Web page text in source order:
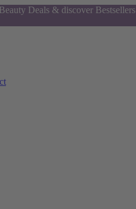
Deals & discover Bestsellers